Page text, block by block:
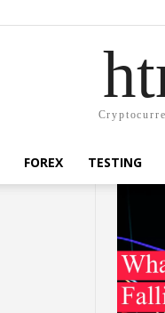
FOREX TESTING